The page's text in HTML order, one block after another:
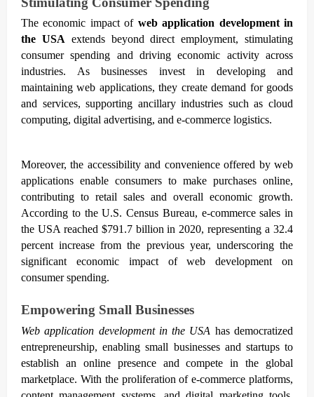
The economic impact of web application development in
the USA extends beyond direct employment, stimulating
consumer spending and driving economic activity across
industries. As businesses invest in developing and
maintaining web applications, they create demand for goods
and services, supporting ancillary industries such as cloud
computing, digital advertising, and e-commerce logistics.
Moreover, the accessibility and convenience offered by web
applications enable consumers to make purchases online,
contributing to retail sales and overall economic growth.
According to the U.S. Census Bureau, e-commerce sales in
the USA reached $791.7 billion in 2020, representing a 32.4
percent increase from the previous year, underscoring the
significant economic impact of web development on
consumer spending.
Empowering Small Businesses
Web application development in the USA has democratized
entrepreneurship, enabling small businesses and startups to
establish an online presence and compete in the global
marketplace. With the proliferation of e-commerce platforms,